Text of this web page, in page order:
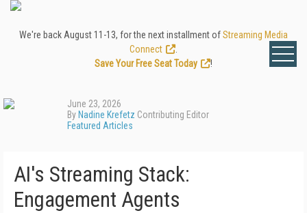
We're back August 11-13, for the next installment ofStreaming Media
Connect
Save Your Free Seat Today
!
June 23, 2026
By Nadine Krefetz Contributing Editor
Featured Articles
AI's Streaming Stack:
Engagement Agents